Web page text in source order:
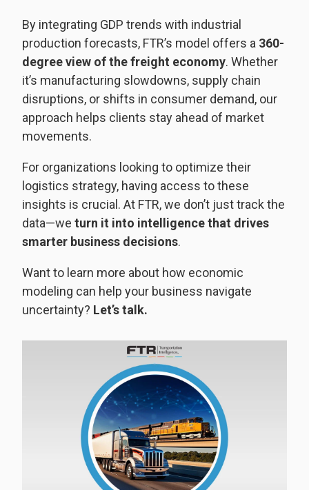
By integrating GDP trends with industrial
production forecasts, FTR’s model offers a 360-
degree view of the freight economy. Whether
it’s manufacturing slowdowns, supply chain
disruptions, or shifts in consumer demand, our
approach helps clients stay ahead of market
movements.
For organizations looking to optimize their
logistics strategy, having access to these
insights is crucial. At FTR, we don’t just track the
data—we turn it into intelligence that drives
smarter business decisions.
Want to learn more about how economic
modeling can help your business navigate
uncertainty? Let’s talk.